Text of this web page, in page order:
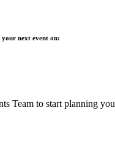
next event on:
Team to start planning